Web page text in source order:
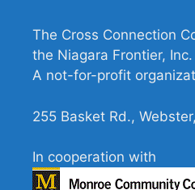
The Cross Connection
the Niagara Frontier, Inc.
A not-for-profit
255 Basket Rd.,
In cooperation with